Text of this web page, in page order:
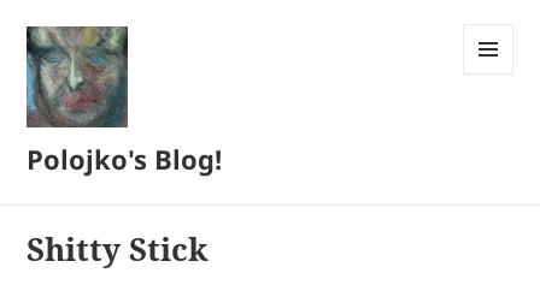
Polojko's Blog!
Shitty Stick